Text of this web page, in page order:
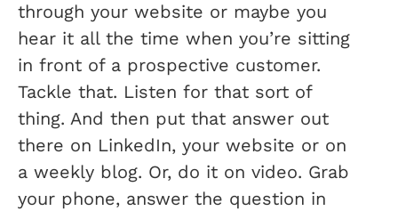
through your website or maybe you
hear it all the time when you’re sitting
in front of a prospective customer.
Tackle that. Listen for that sort of
thing. And then put that answer out
there on LinkedIn, your website or on
a weekly blog. Or, do it on video. Grab
your phone, answer the question in